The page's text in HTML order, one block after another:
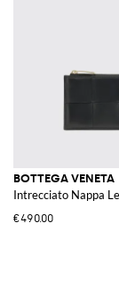
BOTTEGA VENETA
Intrecciato Nappa
€490.00